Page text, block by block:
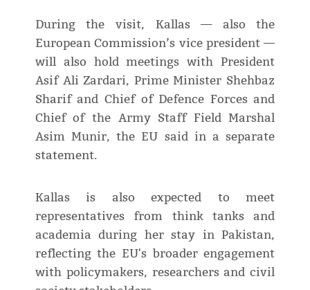
During the visit, Kallas — also the
European Commission’s vice president —
will also hold meetings with President
Asif Ali Zardari, Prime Minister Shehbaz
Sharif and Chief of Defence Forces and
Chief of the Army Staff Field Marshal
Asim Munir, the EU said in a separate
statement.
Kallas is also expected to meet
representatives from think tanks and
academia during her stay in Pakistan,
reflecting the EU's broader engagement
with policymakers, researchers and civil